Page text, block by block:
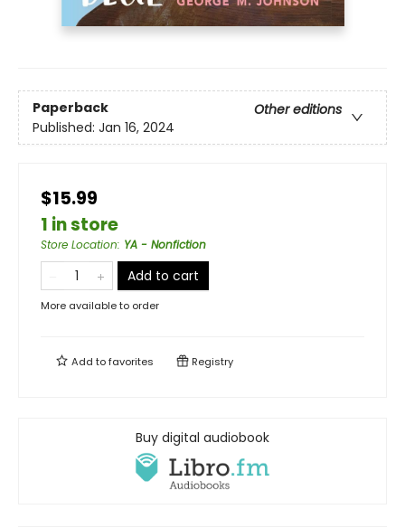
Paperback
Other editions
Published: Jan 16, 2024
$15.99
1 in store
Store Location: YA - Nonfiction
Add to cart
More available to order
Add tofavorites Registry
Buy digital audiobook